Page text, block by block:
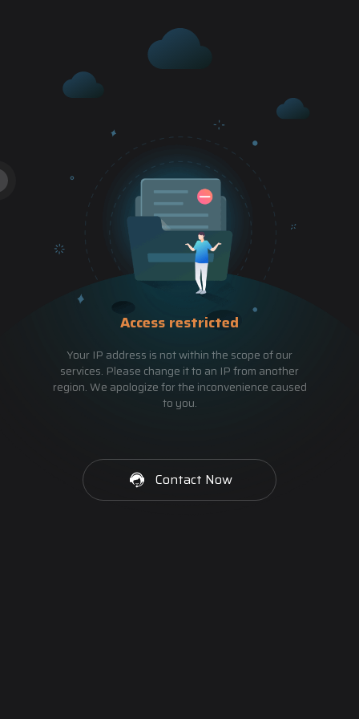
Access restricted
Your IP address is not within the scope of our
services. Please change it to an IP from another
region. We apologize for the inconvenience caused
to you.
Contact Now